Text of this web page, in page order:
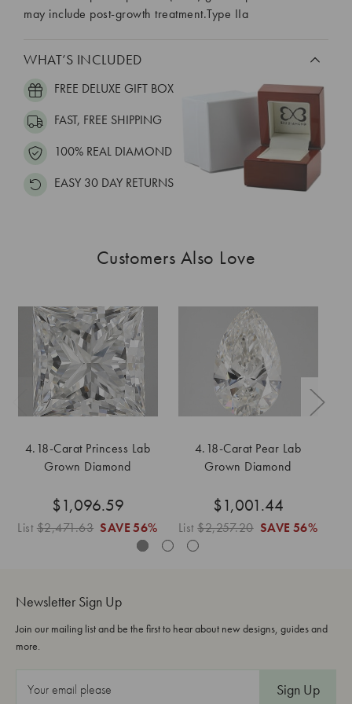
may include post-growth treatment.Type IIa
WHAT’S INCLUDED
FREE DELUXE GIFT BOX
FAST, FREE SHIPPING
100% REAL DIAMOND
EASY 30 DAY RETURNS
Customers Also Love
4.18-Carat Princess Lab
Grown Diamond
$1,096.59
List$2,471.63 SAVE 56%
4.18-Carat Pear Lab
Grown Diamond
$1,001.44
List$2,257.20 SAVE 56%
Newsletter Sign Up
Join our mailing list and be the first to hear about new designs, guides and
more.